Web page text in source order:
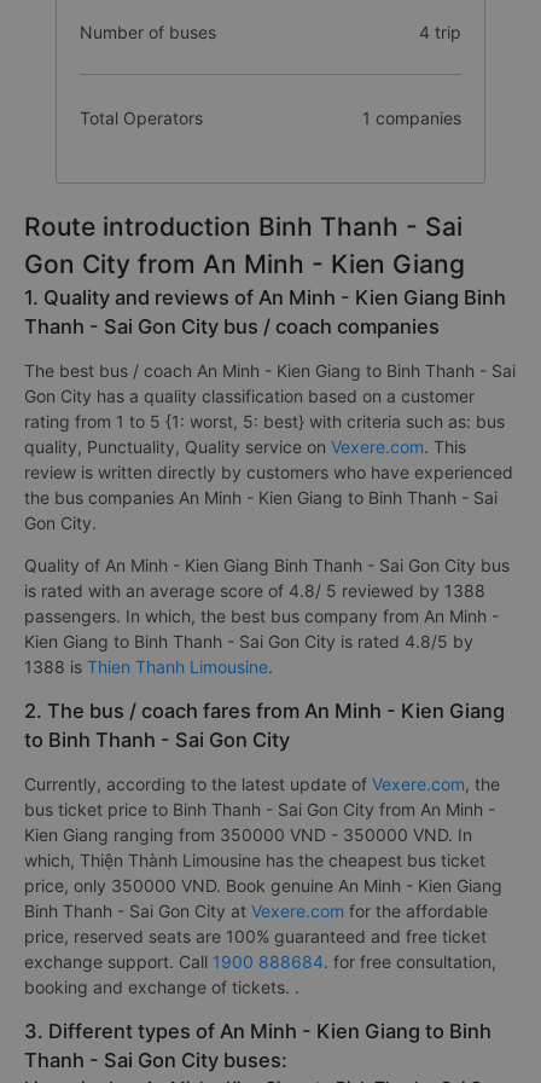
Number of buses 4 trip
Total Operators 1 companies
Route introduction Binh Thanh - Sai
Gon City from An Minh - Kien Giang
1. Quality and reviews of An Minh - Kien Giang Binh
Thanh - Sai Gon City bus / coach companies
The best bus / coach An Minh - Kien Giang to Binh Thanh - Sai
Gon City has a quality classification based on a customer
rating from 1 to 5 {1: worst, 5: best} with criteria such as: bus
quality, Punctuality, Quality service on Vexere.com. This
review is written directly by customers who have experienced
the bus companies An Minh - Kien Giang to Binh Thanh - Sai
Gon City.
Quality of An Minh - Kien Giang Binh Thanh - Sai Gon City bus
is rated with an average score of 4.8/ 5 reviewed by 1388
passengers. In which, the best bus company from An Minh -
Kien Giang to Binh Thanh - Sai Gon City is rated 4.8/5 by
1388 is Thien Thanh Limousine.
2. The bus / coach fares from An Minh - Kien Giang
to Binh Thanh - Sai Gon City
Currently, according to the latest update of Vexere.com, the
bus ticket price to Binh Thanh - Sai Gon City from An Minh -
Kien Giang ranging from 350000 VND - 350000 VND. In
which, Thiện Thành Limousine has the cheapest bus ticket
price, only 350000 VND. Book genuine An Minh - Kien Giang
Binh Thanh - Sai Gon City at Vexere.com for the affordable
price, reserved seats are 100% guaranteed and free ticket
exchange support. Call 1900 888684. for free consultation,
booking and exchange of tickets. .
3. Different types of An Minh - Kien Giang to Binh
Thanh - Sai Gon City buses: